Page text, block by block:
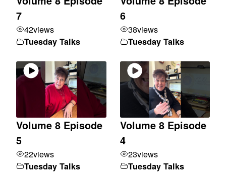
7
42views
Tuesday Talks
6
38views
Tuesday Talks
Volume 8 Episode
5
22views
Tuesday Talks
Volume 8 Episode
4
23views
Tuesday Talks